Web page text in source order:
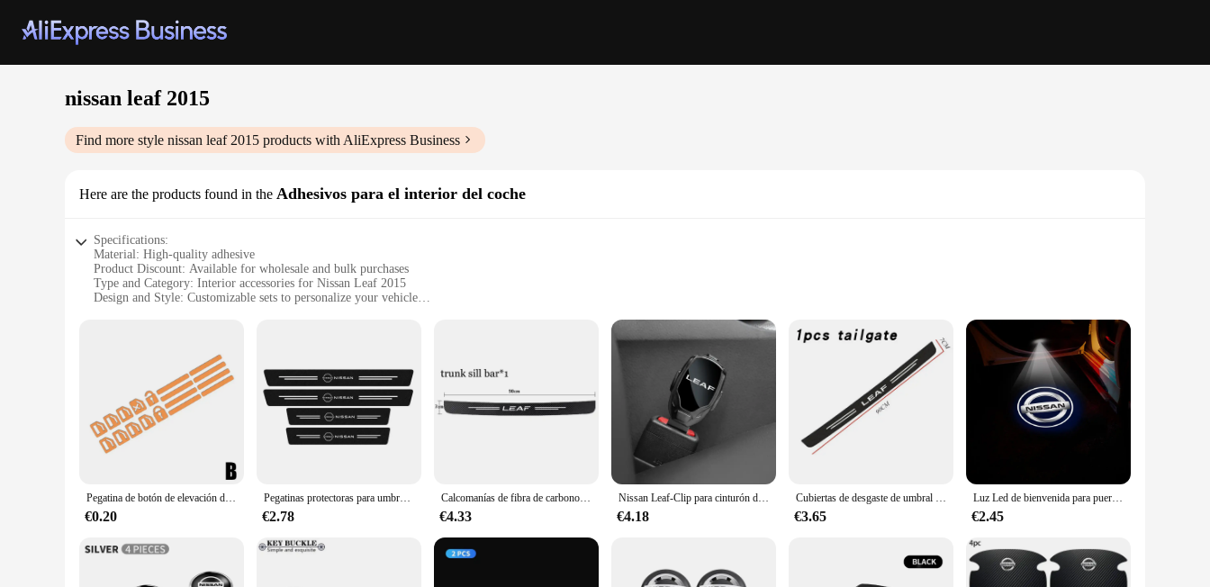
nissan leaf 2015
Find more style nissan leaf 2015 products with AliExpress Business
Here are the products found in the Adhesivos para el interior del coche
Specifications:
Material: High-quality adhesive
Product Discount: Available for wholesale and bulk purchases
Type and Category: Interior accessories for Nissan Leaf 2015
Design and Style: Customizable sets to personalize your vehicle
Performance and Property: Durable and easy to apply, ensuring a long-lasting and professional look
**Elevate Your Nissan Leaf 2015's Interior**
The Nissan Leaf 2015 is a testament to modern design and eco-friendly driving. Its sleek silhouette and advanced technology make it a standout in the electric vehicle market. To further enhance your
driving experience, we offer a range of adhesive interior accessories that are not only stylish but also practical. Our products are designed to complement the Nissan Leaf 2015's interior, adding a
personal touch without compromising on functionality.
Our adhesive sets are crafted to be versatile, allowing you to customize your Nissan Leaf 2015 to your liking. Whether you're looking to add a splash of color, protect your dashboard, or enhance the
without leaving any residue.
**Wholesale and Bulk Purchases**
Pegatina de botón de elevación de ventana de puerta de coche luminosa para Nissan Note Micra K12 Qashqai J10 J11 Juke Teana Leaf Kicks Terrano x-trai P8C5
€0.20
Pegatinas protectoras para umbral de puerta de coche, accesorios para Nissan x-trail Qashqai Rogue Sport RogueAltima Versa Juke Leaf
€2.78
Calcomanías de fibra de carbono para coche, accesorios deportivos para Nissan Leaf, desgaste del umbral de la puerta
€4.33
Nissan Leaf-Clip para cinturón de seguridad de coche, enchufe de extensión, hebilla de bloqueo de asiento de seguridad, extensor de Clip para cinturón de seguridad, accesorios para asiento de coche
€4.18
Cubiertas de desgaste de umbral de puerta de coche de carbono, protectores de Panel de puerta negros, cinta adhesiva antiarañazos para Nissan Leaf, accesorios de coche
€3.65
Luz Led de bienvenida para puerta de coche, proyector HD, luces de cortesía para Nissan Almera Qashqai x-trail Altima Note Tiida Patrol, 1/2 Uds.
€2.45